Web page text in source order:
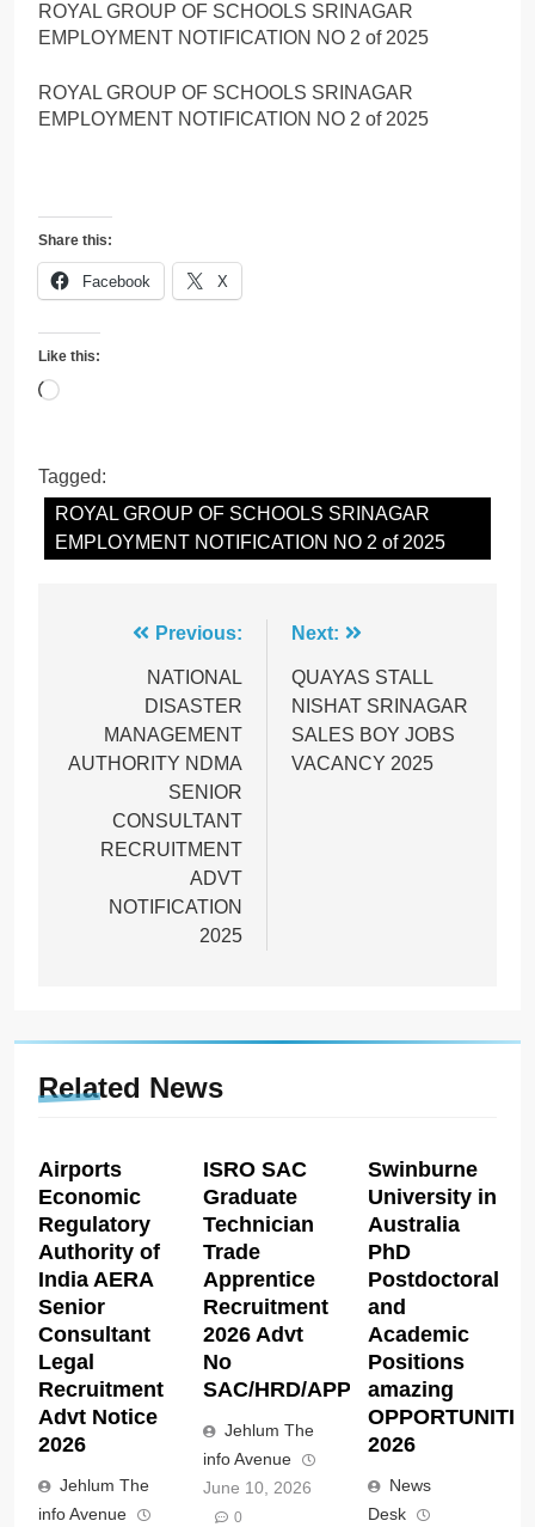
ROYAL GROUP OF SCHOOLS SRINAGAR
EMPLOYMENT NOTIFICATION NO 2 of 2025
ROYAL GROUP OF SCHOOLS SRINAGAR
EMPLOYMENT NOTIFICATION NO 2 of 2025
Share this:
Facebook X
Like this:
Loading…
Tagged:
ROYAL GROUP OF SCHOOLS SRINAGAR
EMPLOYMENT NOTIFICATION NO 2 of 2025
navigation
Previous:
NATIONAL
DISASTER
MANAGEMENT
AUTHORITY NDMA
SENIOR
CONSULTANT
RECRUITMENT
ADVT
NOTIFICATION
2025
Next:
QUAYAS STALL
NISHAT SRINAGAR
SALES BOY JOBS
VACANCY 2025
Related News
Airports
Economic
Regulatory
Authority of
India AERA
Senior
Consultant
Legal
Recruitment
Advt Notice
2026
Jehlum The
info Avenue
ISRO SAC
Graduate
Technician
Trade
Apprentice
Recruitment
2026 Advt
No
SAC/HRD/APP/2026
Jehlum The
info Avenue
June 10, 2026
0
Swinburne
University in
Australia
PhD
Postdoctoral
and
Academic
Positions
amazing
2026
News
Desk